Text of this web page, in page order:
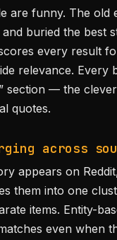
are funny. The old
buried the best
every result
relevance. Every
section — the
quotes.
across
appears on
them into one
items. Entity-
even when